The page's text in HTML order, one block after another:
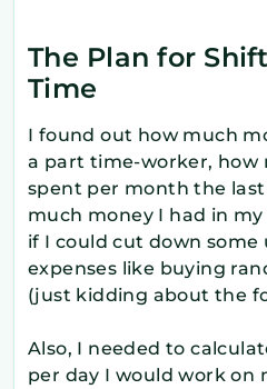
The Plan for
Time
I found out how much
a part time-worker, how
spent per month the
much money I had in
if I could cut down some
expenses like buying
(just kidding about the
Also, I needed to
per day I would work on